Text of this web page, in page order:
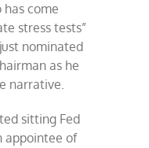
has come
stress tests”
nominated
as he
narrative.
sitting Fed
appointee of